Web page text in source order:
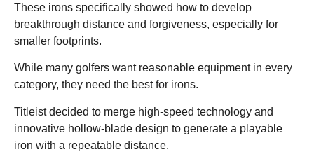
These irons specifically showed how to develop
breakthrough distance and forgiveness, especially for
smaller footprints.
While many golfers want reasonable equipment in every
category, they need the best for irons.
Titleist decided to merge high-speed technology and
innovative hollow-blade design to generate a playable
iron with a repeatable distance.